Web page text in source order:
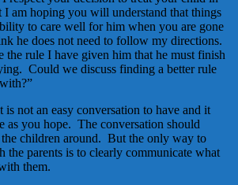
am hoping you will understand that things
to care well for him when you are gone
he does not need to follow my directions.
the rule I have given him that he must finish
Could we discuss finding a better rule
not an easy conversation to have and it
as you hope. The conversation should
children around. But the only way to
the parents is to clearly communicate what
them.